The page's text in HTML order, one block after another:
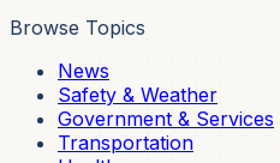
Browse Topics
News
Safety & Weather
Government & Services
Transportation